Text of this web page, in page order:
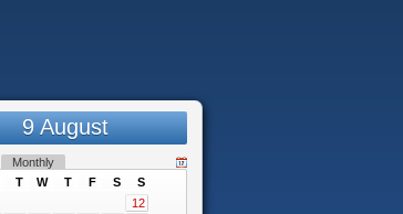
9 August
Monthly
T W T F S
S
12